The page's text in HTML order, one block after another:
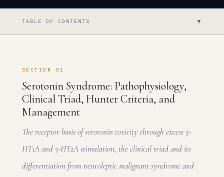
TABLE OF CONTENTS ▼
SECTION 01
Serotonin Syndrome: Pathophysiology,
Clinical Triad, Hunter Criteria, and
Management
The receptor basis of serotonin toxicity through excess 5-
HT1A and 5-HT2A stimulation, the clinical triad and its
differentiation from neuroleptic malignant syndrome and